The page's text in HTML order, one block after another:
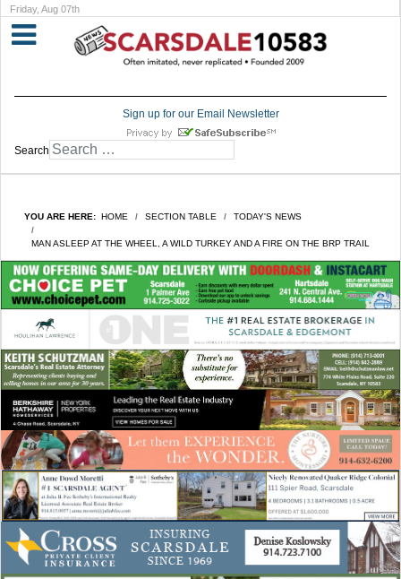
Friday, Aug 07th
Sign up for our Email Newsletter
Search
YOU ARE HERE: HOME SECTION TABLE TODAY'S NEWS
MAN ASLEEP AT THE WHEEL, A WILD TURKEY AND A FIRE ON THE BRP TRAIL